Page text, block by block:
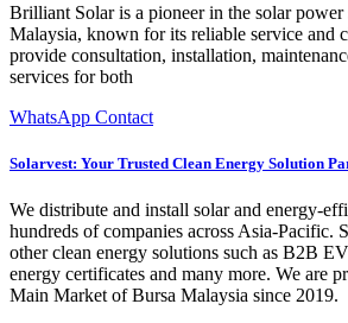
Brilliant Solar is a pioneer in the solar power
Malaysia, known for its reliable service and
provide consultation, installation,
services for both
WhatsApp Contact
Solarvest: Your Trusted Clean Energy Solution
We distribute and install solar and energy-
hundreds of companies across Asia-Pacific.
other clean energy solutions such as B2B
energy certificates and many more. We are
Main Market of Bursa Malaysia since 2019.